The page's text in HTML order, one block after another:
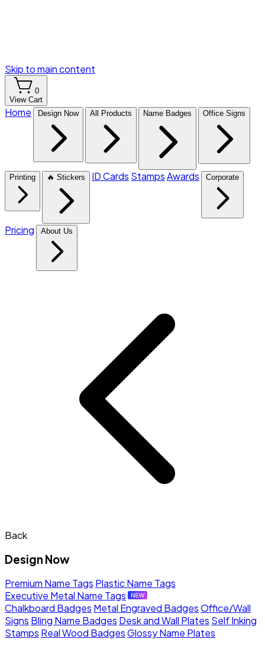
Skip to main content
0
View Cart
Home Design Now All Products Name Badges Office Signs
Printing 🔥 Stickers ID Cards StampsAwards Corporate
Pricing About Us
Back
Design Now
Premium Name Tags Plastic Name Tags
Executive Metal Name Tags
Chalkboard Badges Metal Engraved BadgesOffice/Wall
Signs Bling Name Badges Desk and Wall Plates Self Inking
Stamps Real Wood BadgesGlossy Name Plates